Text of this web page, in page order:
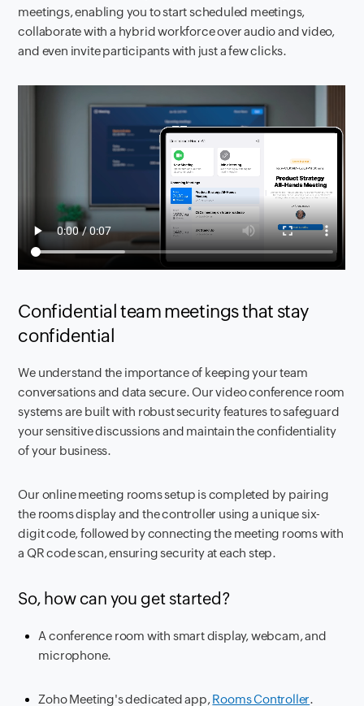
meetings, enabling you to start scheduled meetings,
collaborate with a hybrid workforce over audio and video,
and even invite participants with just a few clicks.
Confidential team meetings that stay
confidential
We understand the importance of keeping your team
conversations and data secure. Our video conference room
systems are built with robust security features to safeguard
your sensitive discussions and maintain the confidentiality
of your business.
Our online meeting rooms setup is completed by pairing
the rooms display and the controller using a unique six-
digit code, followed by connecting the meeting rooms with
a QR code scan, ensuring security at each step.
So, how can you get started?
A conference room with smart display, webcam, and
microphone.
Zoho Meeting's dedicated app,Rooms Controller.